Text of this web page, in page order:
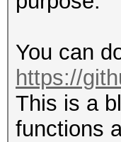
You can
https://
This is a
functions